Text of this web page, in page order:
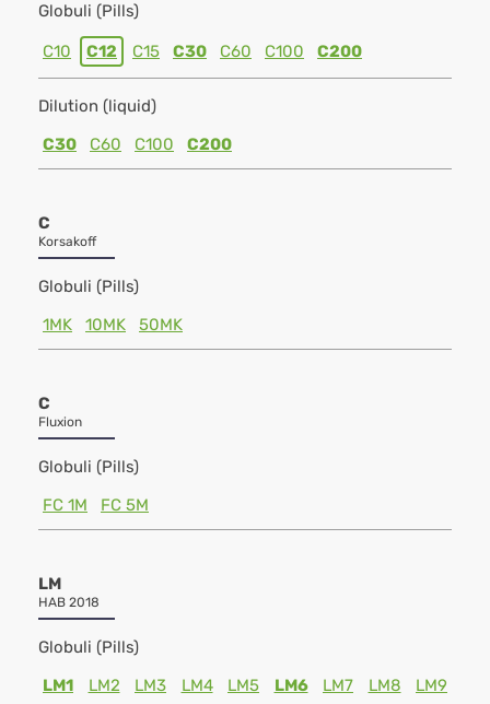
Globuli (Pills)
C10 C12 C15 C30 C60 C100 C200
Dilution (liquid)
C30
C60 C100 C200
C
Korsakoff
Globuli (Pills)
1MK
10MK 50MK
C
Fluxion
Globuli (Pills)
FC 1M
FC 5M
LM
HAB 2018
Globuli (Pills)
LM1
LM2 LM3 LM4 LM5 LM6 LM7 LM8
LM9